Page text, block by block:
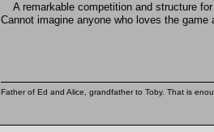
A remarkable competition and structure
Cannot imagine anyone who loves the
Father of Ed and Alice, grandfather to Toby. That is